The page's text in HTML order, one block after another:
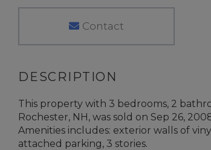
Contact
This property with 3 bedrooms, 2
Rochester, NH, was sold on Sep 26,
Amenities includes: exterior walls of
attached parking, 3 stories.